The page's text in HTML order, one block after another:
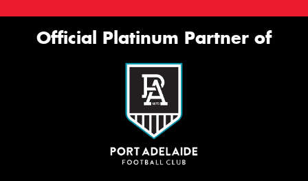
Official Platinum Partner of